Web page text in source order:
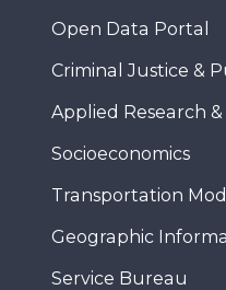
Open Data Portal
Criminal Justice &
Applied Research
Socioeconomics
Transportation
Geographic
Service Bureau